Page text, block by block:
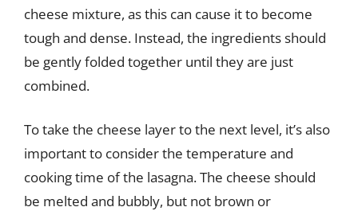
cheese mixture, as this can cause it to become
tough and dense. Instead, the ingredients should
be gently folded together until they are just
combined.
To take the cheese layer to the next level, it’s also
important to consider the temperature and
cooking time of the lasagna. The cheese should
be melted and bubbly, but not brown or